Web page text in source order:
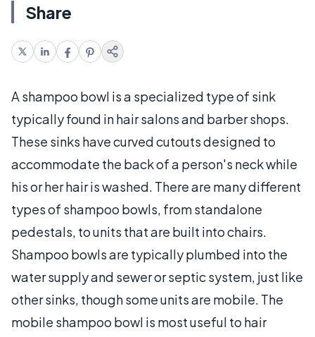
Share
A shampoo bowl is a specialized type of sink
typically found in hair salons and barber shops.
These sinks have curved cutouts designed to
accommodate the back of a person's neck while
his or her hair is washed. There are many different
types of shampoo bowls, from standalone
pedestals, to units that are built into chairs.
Shampoo bowls are typically plumbed into the
water supply and sewer or septic system, just like
other sinks, though some units are mobile. The
mobile shampoo bowl is most useful to hair